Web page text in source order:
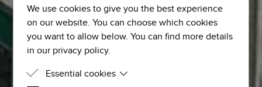
We use cookies to give you the best experience
on our website. You can choose which cookies
you want to allow below. You can find more details
in our privacy policy.
Essential cookies